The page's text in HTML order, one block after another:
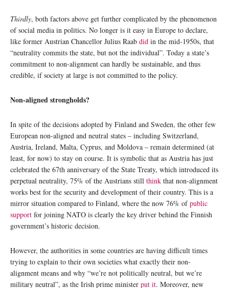
Thirdly, both factors above get further complicated by the phenomenon
of social media in politics. No longer is it easy in Europe to declare,
like former Austrian Chancellor Julius Raab did in the mid-1950s, that
“neutrality commits the state, but not the individual”. Today a state’s
commitment to non-alignment can hardly be sustainable, and thus
credible, if society at large is not committed to the policy.
Non-aligned strongholds?
In spite of the decisions adopted by Finland and Sweden, the other few
European non-aligned and neutral states – including Switzerland,
Austria, Ireland, Malta, Cyprus, and Moldova – remain determined (at
least, for now) to stay on course. It is symbolic that as Austria has just
celebrated the 67th anniversary of the State Treaty, which introduced its
perpetual neutrality, 75% of the Austrians still think that non-alignment
works best for the security and development of their country. This is a
mirror situation compared to Finland, where the now 76% ofpublic
support for joining NATO is clearly the key driver behind the Finnish
government’s historic decision.
However, the authorities in some countries are having difficult times
trying to explain to their own societies what exactly their non-
alignment means and why “we’re not politically neutral, but we’re
military neutral”, as the Irish prime minister put it. Moreover, new